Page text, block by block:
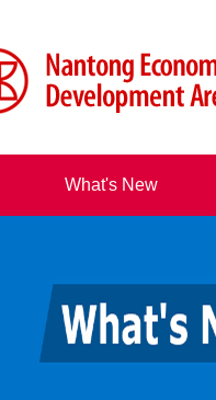
What's New